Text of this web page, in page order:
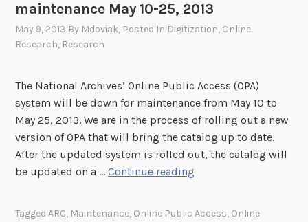
maintenance May 10-25, 2013
May 9, 2013 By Mdoviak, Posted In Digitization, Online
Research, Research
The National Archives’ Online Public Access (OPA)
system will be down for maintenance from May 10 to
May 25, 2013. We are in the process of rolling out a new
version of OPA that will bring the catalog up to date.
After the updated system is rolled out, the catalog will
be updated on a …Continue reading
TaggedARC, Maintenance, Online Public Access, Online